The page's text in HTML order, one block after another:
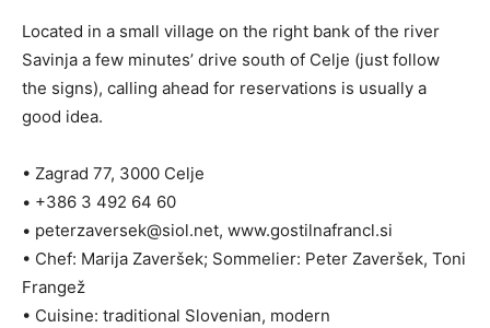
Located in a small village on the right bank of the river
Savinja a few minutes’ drive south of Celje (just follow
the signs), calling ahead for reservations is usually a
good idea.
• Zagrad 77, 3000 Celje
• +386 3 492 64 60
• peterzaversek@siol.net, www.gostilnafrancl.si
• Chef: Marija Zaveršek; Sommelier: Peter Zaveršek, Toni
Frangež
• Cuisine: traditional Slovenian, modern